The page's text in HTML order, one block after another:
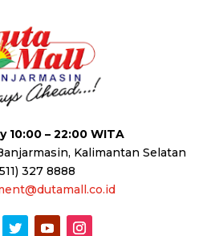
10:00 – 22:00 WITA
Kalimantan Selatan
327 8888